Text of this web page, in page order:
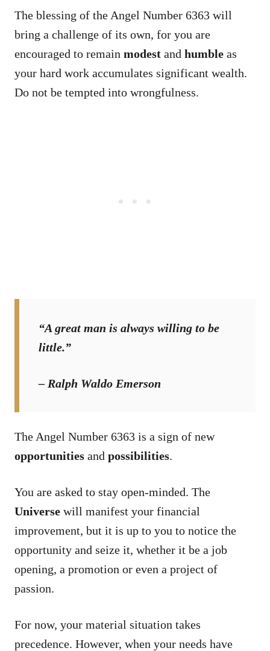
The blessing of the Angel Number 6363 will
bring a challenge of its own, for you are
encouraged to remain modest and humble as
your hard work accumulates significant wealth.
Do not be tempted into wrongfulness.
“A great man is always willing to be
little.”
– Ralph Waldo Emerson
The Angel Number 6363 is a sign of new
opportunities and possibilities.
You are asked to stay open-minded. The
Universe will manifest your financial
improvement, but it is up to you to notice the
opportunity and seize it, whether it be a job
opening, a promotion or even a project of
passion.
For now, your material situation takes
precedence. However, when your needs have